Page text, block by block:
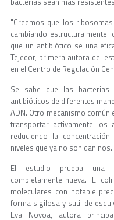
"Creemos que los
cambiando estructuralmente
que un antibiótico se una
Tejedor, primera autora del
en el Centro de Regulación
Se sabe que las
antibióticos de diferentes
ADN. Otro mecanismo común
transportar activamente los
reduciendo la
niveles que ya no son dañinos.
El estudio prueba una
completamente nueva. "E.
moleculares con notable
forma sigilosa y sutil de
Eva Novoa, autora